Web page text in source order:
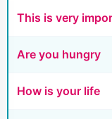
This is very
Are you hungry
How is your life